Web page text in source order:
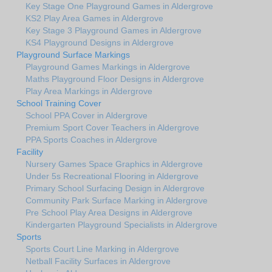
Key Stage One Playground Games in Aldergrove
KS2 Play Area Games in Aldergrove
Key Stage 3 Playground Games in Aldergrove
KS4 Playground Designs in Aldergrove
Playground Surface Markings
Playground Games Markings in Aldergrove
Maths Playground Floor Designs in Aldergrove
Play Area Markings in Aldergrove
School Training Cover
School PPA Cover in Aldergrove
Premium Sport Cover Teachers in Aldergrove
PPA Sports Coaches in Aldergrove
Facility
Nursery Games Space Graphics in Aldergrove
Under 5s Recreational Flooring in Aldergrove
Primary School Surfacing Design in Aldergrove
Community Park Surface Marking in Aldergrove
Pre School Play Area Designs in Aldergrove
Kindergarten Playground Specialists in Aldergrove
Sports
Sports Court Line Marking in Aldergrove
Netball Facility Surfaces in Aldergrove